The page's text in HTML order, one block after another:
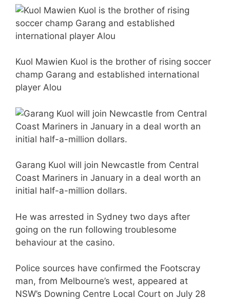
Kuol Mawien Kuol is the brother of rising soccer
champ Garang and established international
player Alou
Garang Kuol will join Newcastle from Central
Coast Mariners in January in a deal worth an
initial half-a-million dollars.
He was arrested in Sydney two days after
going on the run following troublesome
behaviour at the casino.
Police sources have confirmed the Footscray
man, from Melbourne’s west, appeared at
NSW’s Downing Centre Local Court on July 28